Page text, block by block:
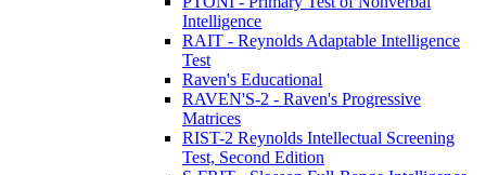
Intelligence
RAIT - Reynolds Adaptable Intelligence
Test
Raven's Educational
RAVEN'S-2 - Raven's Progressive
Matrices
RIST-2 Reynolds Intellectual Screening
Test, Second Edition